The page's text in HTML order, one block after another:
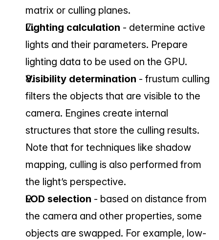
matrix or culling planes.
Lighting calculation - determine active
lights and their parameters. Prepare
lighting data to be used on the GPU.
Visibility determination - frustum culling
filters the objects that are visible to the
camera. Engines create internal
structures that store the culling results.
Note that for techniques like shadow
mapping, culling is also performed from
the light’s perspective.
LOD selection - based on distance from
the camera and other properties, some
objects are swapped. For example, low-